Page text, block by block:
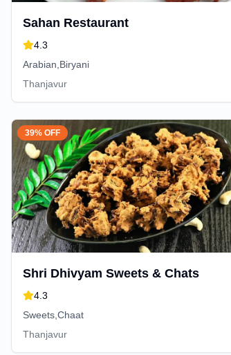
Sahan Restaurant
4.3
Arabian,Biryani
Thanjavur
39% OFF
Shri Dhivyam Sweets & Chats
4.3
Sweets,Chaat
Thanjavur